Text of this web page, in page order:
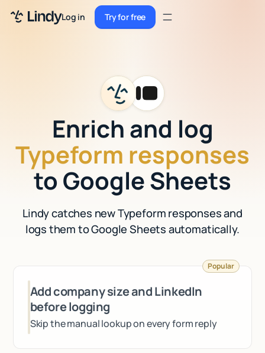
Log in Try for free
Try for free
Sign up
Sign up
Security
Integrations
Resources
Docs
Case Studies
Talk to sales
Enrich and log
Typeform responses
to Google Sheets
Lindy catches new Typeform responses and
logs them to Google Sheets automatically.
Add company size and LinkedIn
before logging
Skip the manual lookup on every form reply
Popular